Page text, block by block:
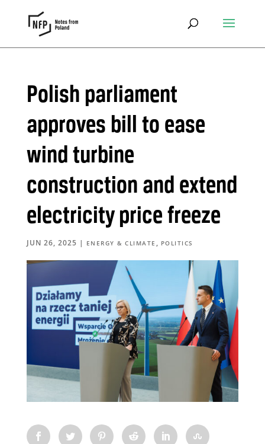
Polish parliament
approves bill to ease
wind turbine
construction and extend
electricity price freeze
JUN 26, 2025 | ENERGY & CLIMATE , POLITICS